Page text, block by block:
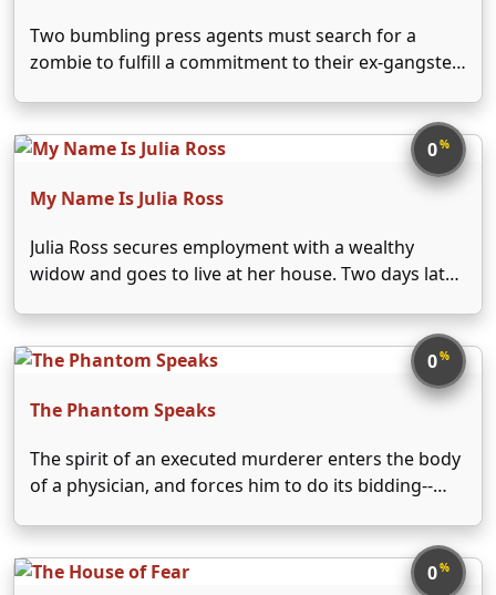
Two bumbling press agents must search for a
zombie to fulfill a commitment to their ex-gangster
0%
My Name Is Julia Ross
Julia Ross secures employment with a wealthy
widow and goes to live at her house. Two days later,
clothes and with a new identity.
0%
The Phantom Speaks
The spirit of an executed murderer enters the body
of a physician, and forces him to do its bidding--
0%